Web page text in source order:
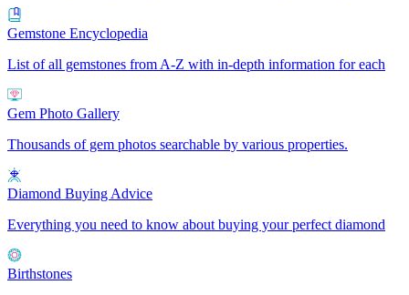
Gemstone Encyclopedia
List of all gemstones from A-Z with in-depth information for each
Gem Photo Gallery
Thousands of gem photos searchable by various properties.
Diamond Buying Advice
Everything you need to know about buying your perfect diamond
Birthstones